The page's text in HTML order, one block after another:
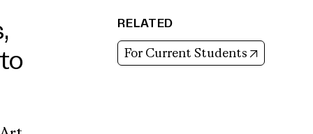
RELATED
For Current Students (opens in